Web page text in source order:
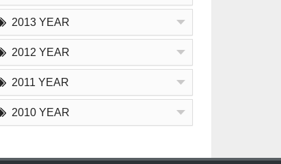
2013 YEAR
2012 YEAR
2011 YEAR
2010 YEAR